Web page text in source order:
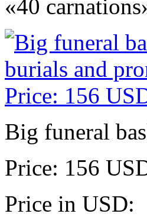
«40
Big funeral
Price: 156
Price in USD: